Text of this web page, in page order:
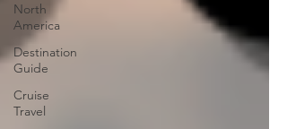
North
America
Destination
Guide
Cruise
Travel